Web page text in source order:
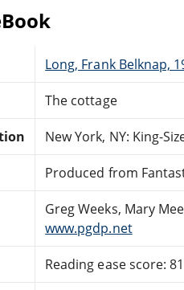
Long, Frank Belknap,
The cottage
New York, NY: King-
Produced from
Greg Weeks, Mary
www.pgdp.net
Reading ease score: